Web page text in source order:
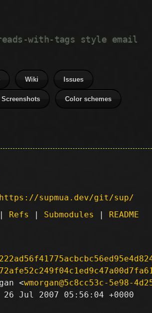
with-tags style email
Wiki Issues
Screenshots Color schemes
https://supmua.dev/git/sup/
Refs | Submodules | README
<wmorgan@5c8cc53c-5e98-
26 Jul 2007 05:56:04 +0000